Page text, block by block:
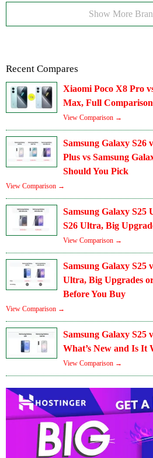
Show More
Recent Compares
Xiaomi Poco X8 Pro
Max, Full
View Comparison →
Samsung Galaxy S26
Plus vs Samsung
Should You Pick
View Comparison →
Samsung Galaxy S25
S26 Ultra, Big
View Comparison →
Samsung Galaxy S25
Ultra, Big Upgrades
Before You Buy
View Comparison →
Samsung Galaxy S25
What’s New and Is It
View Comparison →